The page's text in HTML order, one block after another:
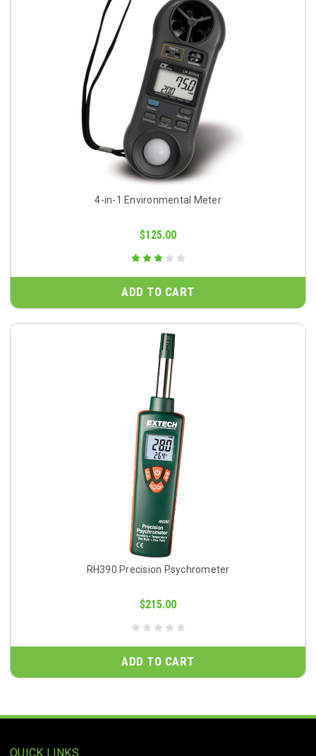
4-in-1 Environmental Meter
$125.00
ADD TO CART
RH390 Precision Psychrometer
$215.00
ADD TO CART
QUICK LINKS